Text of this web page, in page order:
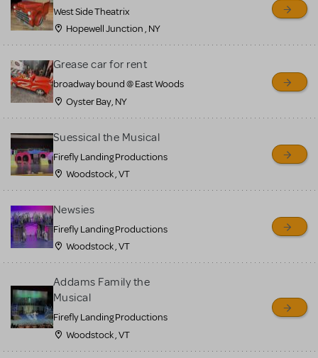
West Side Theatrix
Hopewell Junction , NY
Grease car for rent
broadway bound @ East Woods
Oyster Bay, NY
Suessical the Musical
Firefly Landing Productions
Woodstock , VT
Newsies
Firefly Landing Productions
Woodstock , VT
Addams Family the
Musical
Firefly Landing Productions
Woodstock , VT